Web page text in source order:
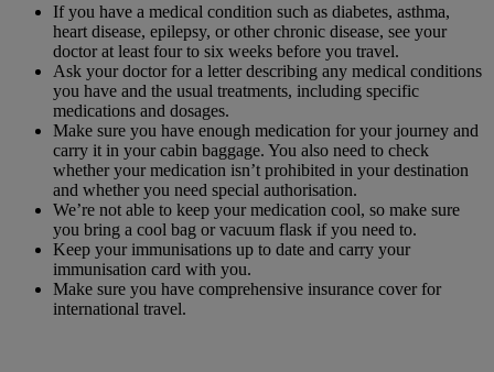
If you have a medical condition such as diabetes, asthma,
heart disease, epilepsy, or other chronic disease, see your
doctor at least four to six weeks before you travel.
Ask your doctor for a letter describing any medical conditions
you have and the usual treatments, including specific
medications and dosages.
Make sure you have enough medication for your journey and
carry it in your cabin baggage. You also need to check
whether your medication isn’t prohibited in your destination
and whether you need special authorisation.
We’re not able to keep your medication cool, so make sure
you bring a cool bag or vacuum flask if you need to.
Keep your immunisations up to date and carry your
immunisation card with you.
Make sure you have comprehensive insurance cover for
international travel.